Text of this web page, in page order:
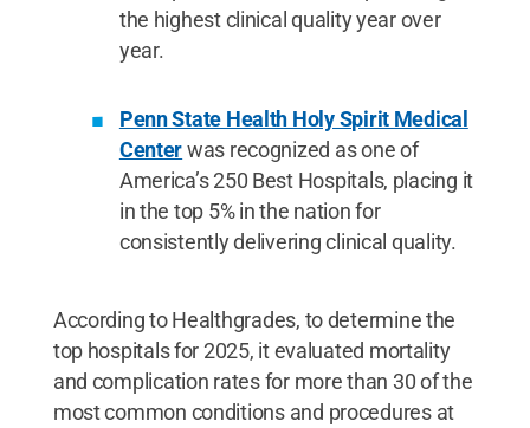
the highest clinical quality year over
year.
Penn State Health Holy Spirit Medical
Centerwas recognized as one of
America’s 250 Best Hospitals, placing it
in the top 5% in the nation for
consistently delivering clinical quality.
According to Healthgrades, to determine the
top hospitals for 2025, it evaluated mortality
and complication rates for more than 30 of the
most common conditions and procedures at